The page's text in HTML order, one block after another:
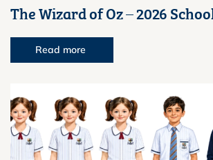
The Wizard of Oz – 2026
Read more